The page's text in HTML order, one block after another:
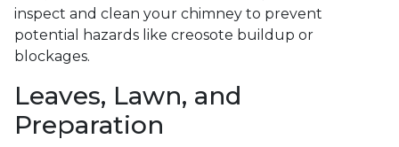
inspect and clean your chimney to prevent
potential hazards like creosote buildup or
blockages.
Leaves, Lawn, and
Preparation